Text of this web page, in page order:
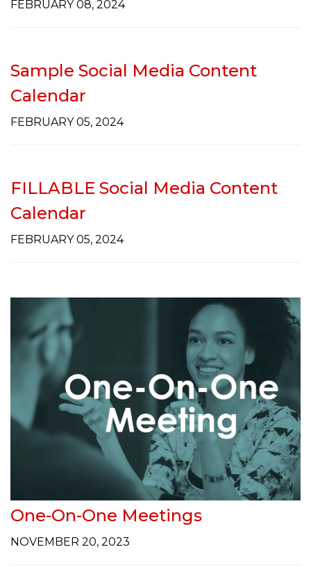
FEBRUARY 08, 2024
Sample Social Media Content
Calendar
FEBRUARY 05, 2024
FILLABLE Social Media Content
Calendar
FEBRUARY 05, 2024
One-On-One Meetings
NOVEMBER 20, 2023